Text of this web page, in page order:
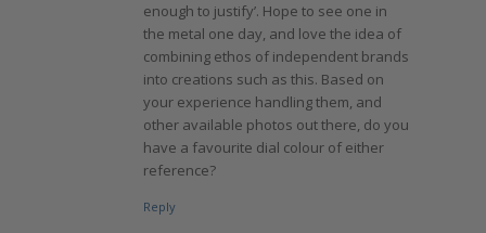
enough to justify’. Hope to see one in
the metal one day, and love the idea of
combining ethos of independent brands
into creations such as this. Based on
your experience handling them, and
other available photos out there, do you
have a favourite dial colour of either
reference?
Reply